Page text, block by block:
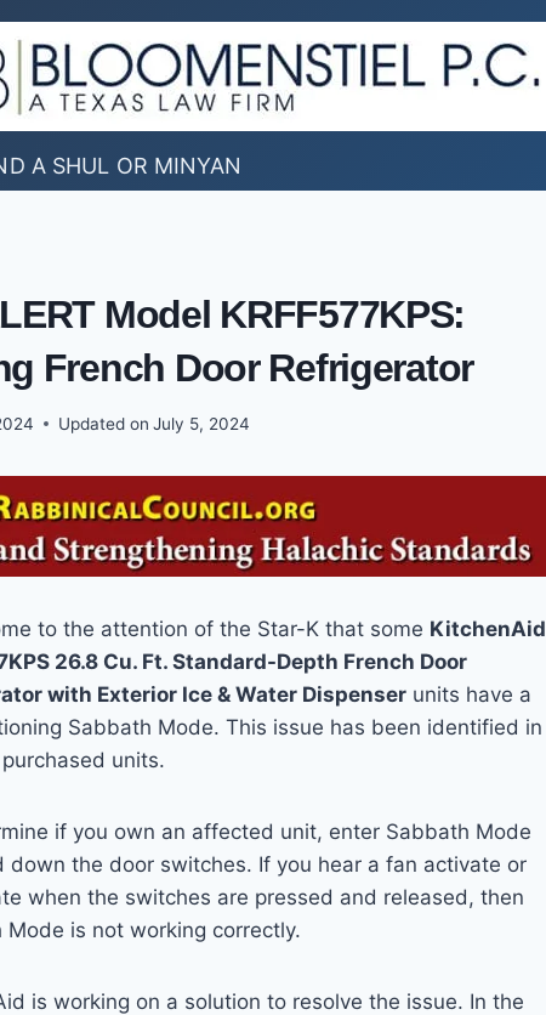
A SHUL OR MINYAN
Model KRFF577KPS:
French Door Refrigerator
Updated on July 5, 2024
to the attention of the Star-K that some KitchenAid
26.8 Cu. Ft. Standard-Depth French Door
with Exterior Ice & Water Dispenser units have a
Sabbath Mode. This issue has been identified in
units.
if you own an affected unit, enter Sabbath Mode
down the door switches. If you hear a fan activate or
when the switches are pressed and released, then
Mode is not working correctly.
is working on a solution to resolve the issue. In the